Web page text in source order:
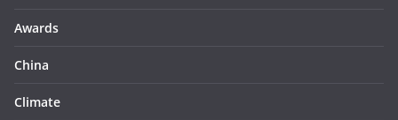
Awards
China
Climate